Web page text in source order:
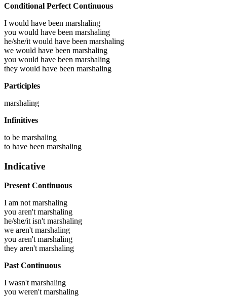
Conditional Perfect Continuous
I would have been marshaling
you would have been marshaling
he/she/it would have been marshaling
we would have been marshaling
you would have been marshaling
they would have been marshaling
Participles
marshaling
Infinitives
to be marshaling
to have been marshaling
Indicative
Present Continuous
I am not marshaling
you aren't marshaling
he/she/it isn't marshaling
we aren't marshaling
you aren't marshaling
they aren't marshaling
Past Continuous
I wasn't marshaling
you weren't marshaling